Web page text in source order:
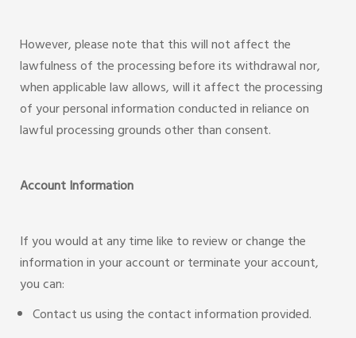
However, please note that this will not affect the
lawfulness of the processing before its withdrawal nor,
when applicable law allows, will it affect the processing
of your personal information conducted in reliance on
lawful processing grounds other than consent.
Account Information
If you would at any time like to review or change the
information in your account or terminate your account,
you can:
Contact us using the contact information provided.